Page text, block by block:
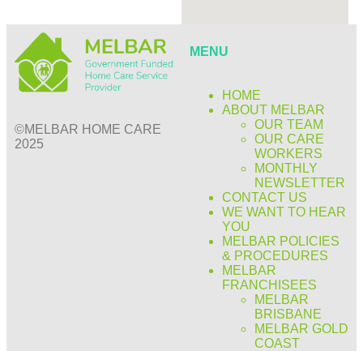
©MELBAR HOME CARE
2025
MENU
HOME
ABOUT MELBAR
OUR TEAM
OUR CARE
WORKERS
MONTHLY
NEWSLETTER
CONTACT US
WE WANT TO HEAR
YOU
MELBAR POLICIES
& PROCEDURES
MELBAR
FRANCHISEES
MELBAR
BRISBANE
MELBAR GOLD
COAST